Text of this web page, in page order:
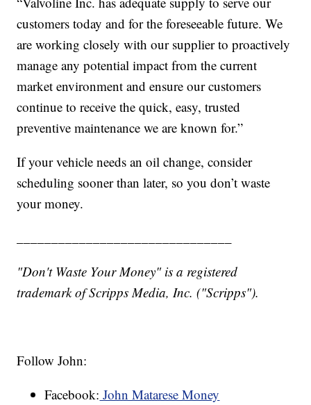
customers today and for the foreseeable future. We
are working closely with our supplier to proactively
manage any potential impact from the current
market environment and ensure our customers
continue to receive the quick, easy, trusted
preventive maintenance we are known for.”
If your vehicle needs an oil change, consider
scheduling sooner than later, so you don’t waste
your money.
"Don't Waste Your Money" is a registered
trademark of Scripps Media, Inc. ("Scripps").
Follow John:
Facebook: John Matarese Money